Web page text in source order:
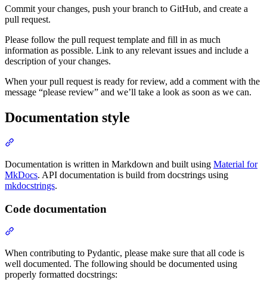
Commit your changes, push your branch to GitHub, and create a
pull request.
Please follow the pull request template and fill in as much
information as possible. Link to any relevant issues and include a
description of your changes.
When your pull request is ready for review, add a comment with the
message “please review” and we’ll take a look as soon as we can.
Documentation style
Documentation is written in Markdown and built using Material for
MkDocs. API documentation is build from docstrings using
mkdocstrings.
Code documentation
When contributing to Pydantic, please make sure that all code is
well documented. The following should be documented using
properly formatted docstrings: